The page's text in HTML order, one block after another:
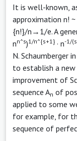
It is well-known,
approximation n!
{n!}/n→1/e. A
nn^s)1/n^{s+1} · n-1/
N. Schaumberger
to establish a
improvement of
sequence An of
applied to some
for example, for
sequence of